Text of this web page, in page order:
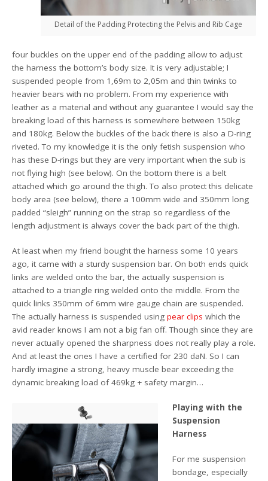
Detail of the Padding Protecting the Pelvis and Rib Cage
four buckles on the upper end of the padding allow to adjust
the harness the bottom’s body size. It is very adjustable; I
suspended people from 1,69m to 2,05m and thin twinks to
heavier bears with no problem. From my experience with
leather as a material and without any guarantee I would say the
breaking load of this harness is somewhere between 150kg
and 180kg. Below the buckles of the back there is also a D-ring
riveted. To my knowledge it is the only fetish suspension who
has these D-rings but they are very important when the sub is
not flying high (see below). On the bottom there is a belt
attached which go around the thigh. To also protect this delicate
body area (see below), there a 100mm wide and 350mm long
padded “sleigh” running on the strap so regardless of the
length adjustment is always cover the back part of the thigh.
At least when my friend bought the harness some 10 years
ago, it came with a sturdy suspension bar. On both ends quick
links are welded onto the bar, the actually suspension is
attached to a triangle ring welded onto the middle. From the
quick links 350mm of 6mm wire gauge chain are suspended.
The actually harness is suspended usingpear clips which the
avid reader knows I am not a big fan off. Though since they are
never actually opened the sharpness does not really play a role.
And at least the ones I have a certified for 230 daN. So I can
hardly imagine a strong, heavy muscle bear exceeding the
dynamic breaking load of 469kg + safety margin…
Playing with the
Suspension
Harness
For me suspension
bondage, especially